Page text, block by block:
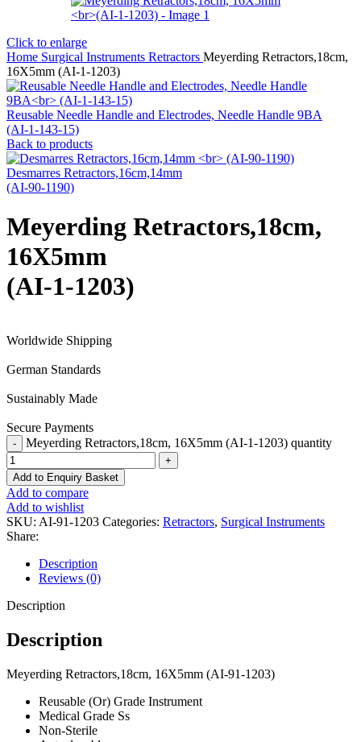
Click to enlarge
Home Surgical Instruments Retractors Meyerding Retractors,18cm,
16X5mm (AI-1-1203)
Reusable Needle Handle and Electrodes, Needle Handle 9BA
(AI-1-143-15)
Back to products
Desmarres Retractors,16cm,14mm
(AI-90-1190)
Meyerding Retractors,18cm,
16X5mm
(AI-1-1203)
Worldwide Shipping
German Standards
Sustainably Made
Secure Payments
Meyerding Retractors,18cm, 16X5mm (AI-1-1203) quantity
Add to Enquiry Basket
Add to compare
Add to wishlist
SKU: AI-91-1203 Categories: Retractors, Surgical Instruments
Share:
Description
Reviews (0)
Description
Description
Meyerding Retractors,18cm, 16X5mm (AI-91-1203)
Reusable (Or) Grade Instrument
Medical Grade Ss
Non-Sterile